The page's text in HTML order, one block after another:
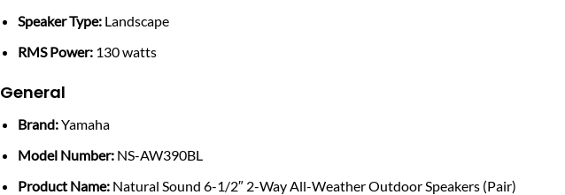
Speaker Type: Landscape
RMS Power: 130 watts
General
Brand:Yamaha
Model Number: NS-AW390BL
Product Name: Natural Sound 6-1/2″ 2-Way All-Weather Outdoor Speakers (Pair)